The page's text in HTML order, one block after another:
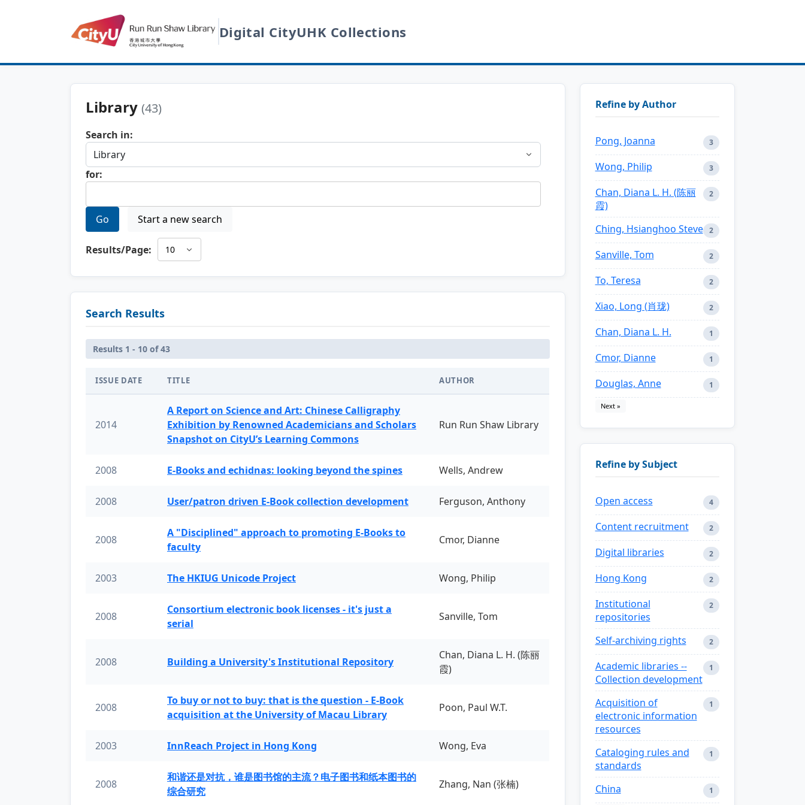
Digital CityUHK Collections
Library (43)
Search in:
for:
Go Start a new search
Results/Page:
Search Results
Results 1 - 10 of 43
ISSUE DATE TITLE AUTHOR
2014
A Report on Science and Art: Chinese Calligraphy
Exhibition by Renowned Academicians and Scholars
Snapshot on CityU’s Learning Commons
Run Run Shaw Library
2008 E-Books and echidnas: looking beyond the spines Wells, Andrew
2008 User/patron driven E-Book collection development Ferguson, Anthony
2008
A "Disciplined" approach to promoting E-Books to
faculty
Cmor, Dianne
2003 The HKIUG Unicode Project Wong, Philip
2008
Consortium electronic book licenses - it's just a
serial
Sanville, Tom
2008 Building a University's Institutional Repository
Chan, Diana L. H. (陈丽
霞)
2008
To buy or not to buy: that is the question - E-Book
acquisition at the University of Macau Library
Poon, Paul W.T.
2003 InnReach Project in Hong Kong Wong, Eva
2008
和谐还是对抗，谁是图书馆的主流？电子图书和纸本图书的
综合研究
Zhang, Nan (张楠)
Refine by Author
Pong, Joanna 3
Wong, Philip 3
Chan, Diana L. H. (陈丽
霞)
2
Ching, Hsianghoo Steve 2
Sanville, Tom 2
To, Teresa 2
Xiao, Long (肖珑) 2
Chan, Diana L. H. 1
Cmor, Dianne 1
Douglas, Anne 1
Next »
Refine by Subject
Open access 4
Content recruitment 2
Digital libraries 2
Hong Kong 2
Institutional
repositories
2
Self-archiving rights 2
Academic libraries --
Collection development
1
Acquisition of
electronic information
resources
1
Cataloging rules and
standards
1
China 1